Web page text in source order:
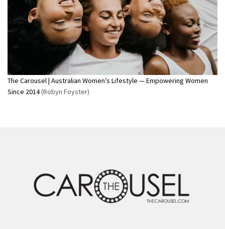
The Carousel | Australian Women’s Lifestyle — Empowering Women
Since 2014(Robyn Foyster)